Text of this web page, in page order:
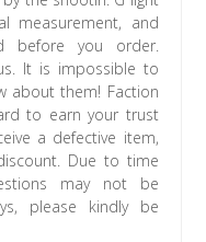
measurement, and
before you order.
It is impossible to
about them! Faction
to earn your trust
a defective item,
Due to time
may not be
please kindly be